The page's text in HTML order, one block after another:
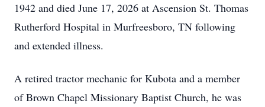
1942 and died June 17, 2026 at Ascension St. Thomas
Rutherford Hospital in Murfreesboro, TN following
and extended illness.
A retired tractor mechanic for Kubota and a member
of Brown Chapel Missionary Baptist Church, he was